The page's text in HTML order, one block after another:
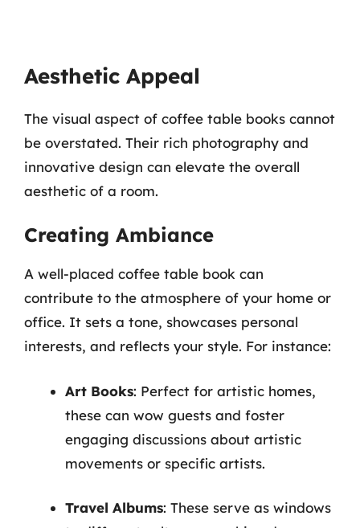
Aesthetic Appeal
The visual aspect of coffee table books cannot
be overstated. Their rich photography and
innovative design can elevate the overall
aesthetic of a room.
Creating Ambiance
A well-placed coffee table book can
contribute to the atmosphere of your home or
office. It sets a tone, showcases personal
interests, and reflects your style. For instance:
Art Books: Perfect for artistic homes,
these can wow guests and foster
engaging discussions about artistic
movements or specific artists.
Travel Albums: These serve as windows